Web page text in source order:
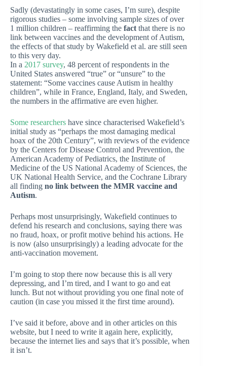
Sadly (devastatingly in some cases, I’m sure), despite
rigorous studies – some involving sample sizes of over
1 million children – reaffirming the fact that there is no
link between vaccines and the development of Autism,
the effects of that study by Wakefield et al. are still seen
to this very day.
In a 2017 survey, 48 percent of respondents in the
United States answered “true” or “unsure” to the
statement: “Some vaccines cause Autism in healthy
children”, while in France, England, Italy, and Sweden,
the numbers in the affirmative are even higher.
Some researchers have since characterised Wakefield’s
initial study as “perhaps the most damaging medical
hoax of the 20th Century”, with reviews of the evidence
by the Centers for Disease Control and Prevention, the
American Academy of Pediatrics, the Institute of
Medicine of the US National Academy of Sciences, the
UK National Health Service, and the Cochrane Library
all finding no link between the MMR vaccine and
Autism.
Perhaps most unsurprisingly, Wakefield continues to
defend his research and conclusions, saying there was
no fraud, hoax, or profit motive behind his actions. He
is now (also unsurprisingly) a leading advocate for the
anti-vaccination movement.
I’m going to stop there now because this is all very
depressing, and I’m tired, and I want to go and eat
lunch. But not without providing you one final note of
caution (in case you missed it the first time around).
I’ve said it before, above and in other articles on this
website, but I need to write it again here, explicitly,
because the internet lies and says that it’s possible, when
it isn’t.